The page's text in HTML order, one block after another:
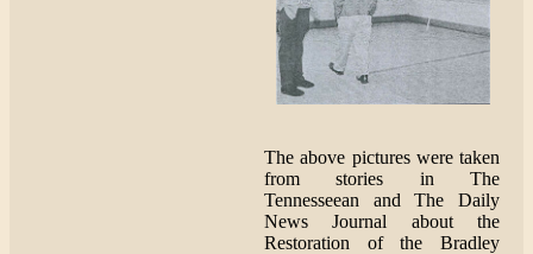
The above pictures were taken
from stories in The
Tennesseean and The Daily
News Journal about the
Restoration of the Bradley